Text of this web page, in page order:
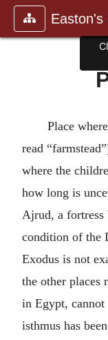
Easton's
Place
read
where the
how long is
Ajrud, a fortress
condition of the
Exodus is not
the other places
in Egypt, cannot
isthmus has